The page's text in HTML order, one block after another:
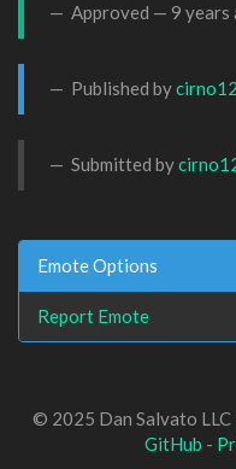
Approved — 9 years
Published by
Submitted by
Emote Options
Report Emote
© 2025 Dan Salvato LLC
GitHub -